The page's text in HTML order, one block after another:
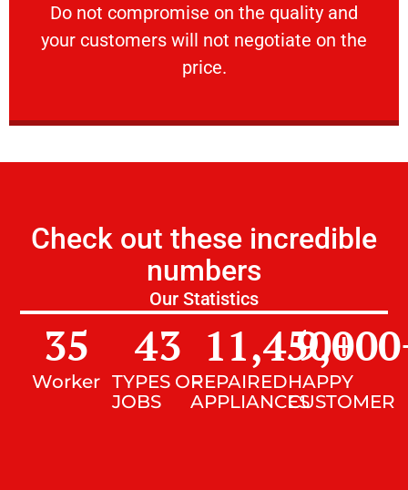
​Do not compromise on the quality and
your customers will not negotiate on the
price.
VERY FRIENDLY
​Do not compromise on the quality and your
Check out these incredible
numbers
Our Statistics
Worker
35
TYPES OF
JOBS
43
REPAIRED
APPLIANCES
11,450+
HAPPY
CUSTOMER
9,000